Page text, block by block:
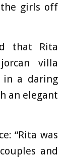
girls off
that Rita
villa
a daring
an elegant
“Rita was
and